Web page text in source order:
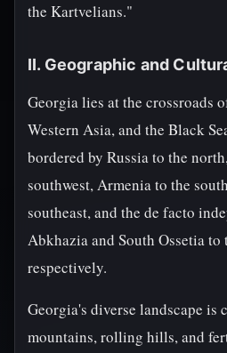
the Kartvelians."
II. Geographic and
Georgia lies at the crossroads
Western Asia, and the Black
bordered by Russia to the
southwest, Armenia to the
southeast, and the de facto
Abkhazia and South Ossetia to
respectively.
Georgia's diverse landscape is
mountains, rolling hills, and